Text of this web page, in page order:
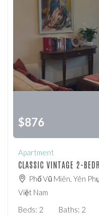
$876
Apartment
CLASSIC VINTAGE 2-
Phố Vũ Miên, Yên
Việt Nam
Beds: 2 Baths: 2